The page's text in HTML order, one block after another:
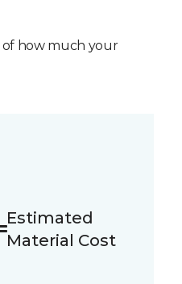
of how much your
Estimated
Material Cost